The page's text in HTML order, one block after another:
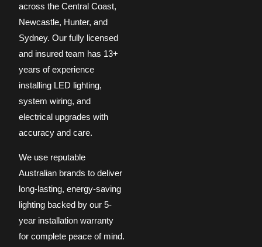
across the Central Coast,
Newcastle, Hunter, and
Sydney. Our fully licensed
and insured team has 13+
years of experience
installing LED lighting,
system wiring, and
electrical upgrades with
accuracy and care.
We use reputable
Australian brands to deliver
long-lasting, energy-saving
lighting backed by our 5-
year installation warranty
for complete peace of mind.